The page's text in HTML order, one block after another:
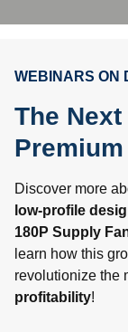
WEBINARS ON
The
Discover more
low-profile
180P Supply
learn how this
revolutionize the
profitability!